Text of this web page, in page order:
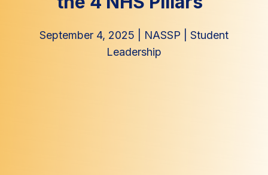
September 4, 2025 NASSP
Student
Leadership